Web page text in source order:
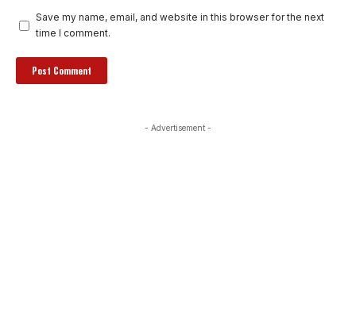
Save my name, email, and website in this browser for the next
time I comment.
- Advertisement -